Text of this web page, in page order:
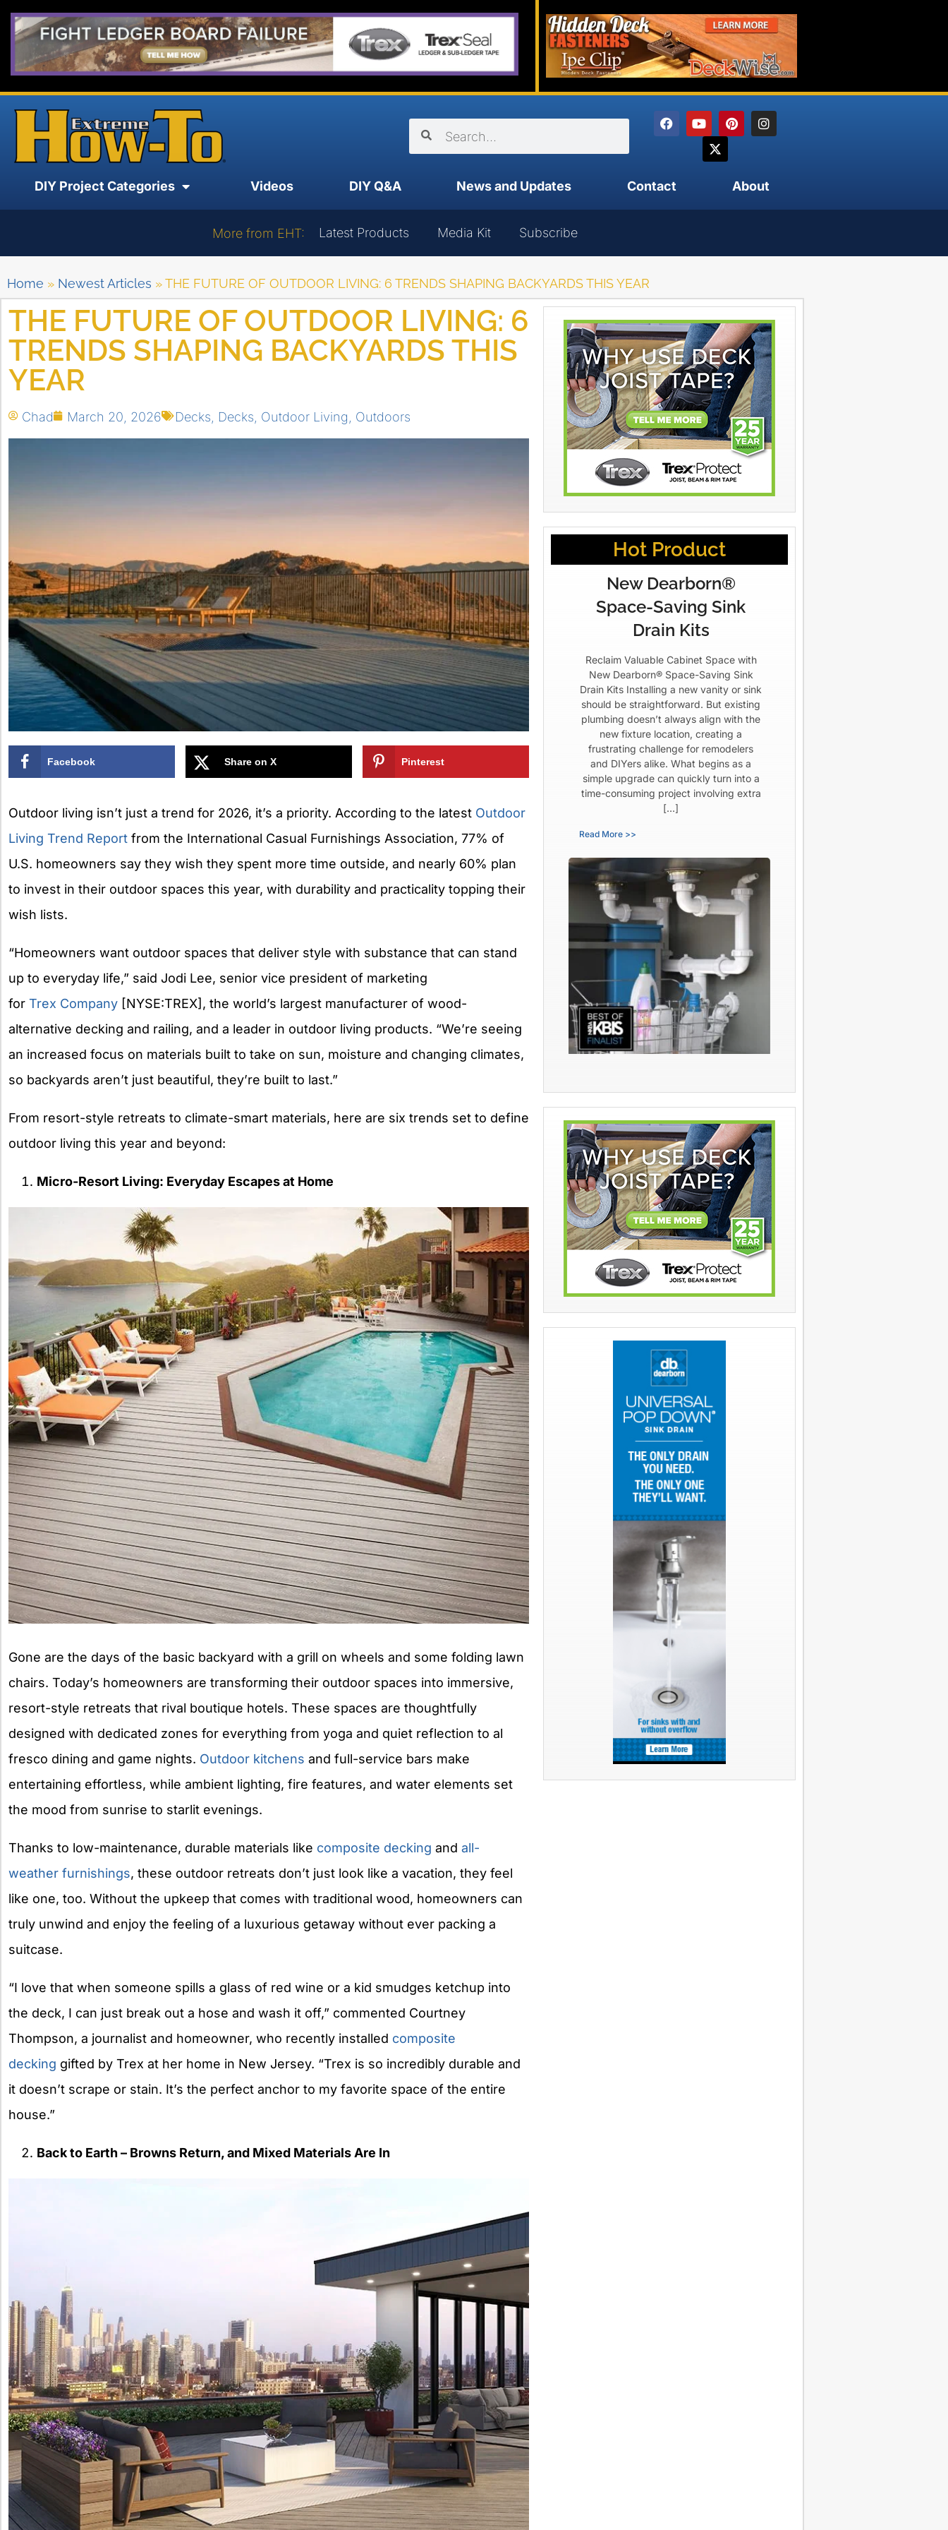
DIY Project Categories Videos DIY Q&A News and Updates Contact About
More from EHT: Latest Products Media Kit Subscribe
Home » Newest Articles »THE FUTURE OF OUTDOOR LIVING: 6 TRENDS SHAPING BACKYARDS THIS YEAR
THE FUTURE OF OUTDOOR LIVING: 6
TRENDS SHAPING BACKYARDS THIS
YEAR
Chad March 20, 2026 Decks Decks Outdoor Living Outdoors
Facebook Share on X Pinterest
Outdoor living isn’t just a trend for 2026, it’s a priority. According to the latest Outdoor
Living Trend Report from the International Casual Furnishings Association, 77% of
U.S. homeowners say they wish they spent more time outside, and nearly 60% plan
to invest in their outdoor spaces this year, with durability and practicality topping their
wish lists.
“Homeowners want outdoor spaces that deliver style with substance that can stand
up to everyday life,” said Jodi Lee, senior vice president of marketing
for Trex Company [NYSE:TREX], the world’s largest manufacturer of wood-
alternative decking and railing, and a leader in outdoor living products. “We’re seeing
an increased focus on materials built to take on sun, moisture and changing climates,
so backyards aren’t just beautiful, they’re built to last.”
From resort-style retreats to climate-smart materials, here are six trends set to define
outdoor living this year and beyond:
Micro-Resort Living: Everyday Escapes at Home
Gone are the days of the basic backyard with a grill on wheels and some folding lawn
chairs. Today’s homeowners are transforming their outdoor spaces into immersive,
resort-style retreats that rival boutique hotels. These spaces are thoughtfully
designed with dedicated zones for everything from yoga and quiet reflection to al
fresco dining and game nights. Outdoor kitchens and full-service bars make
entertaining effortless, while ambient lighting, fire features, and water elements set
the mood from sunrise to starlit evenings.
Thanks to low-maintenance, durable materials like composite decking and all-
weather furnishings, these outdoor retreats don’t just look like a vacation, they feel
like one, too. Without the upkeep that comes with traditional wood, homeowners can
truly unwind and enjoy the feeling of a luxurious getaway without ever packing a
suitcase.
“I love that when someone spills a glass of red wine or a kid smudges ketchup into
the deck, I can just break out a hose and wash it off,” commented Courtney
Thompson, a journalist and homeowner, who recently installed composite
decking gifted by Trex at her home in New Jersey. “Trex is so incredibly durable and
it doesn’t scrape or stain. It’s the perfect anchor to my favorite space of the entire
house.”
Back to Earth – Browns Return, and Mixed Materials Are In
Hot Product
New Dearborn®
Space-Saving Sink
Drain Kits
Reclaim Valuable Cabinet Space with
New Dearborn® Space-Saving Sink
Drain Kits Installing a new vanity or sink
should be straightforward. But existing
plumbing doesn’t always align with the
new fixture location, creating a
frustrating challenge for remodelers
and DIYers alike. What begins as a
simple upgrade can quickly turn into a
time-consuming project involving extra
[…]
Read More >>